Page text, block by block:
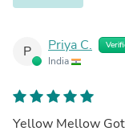
P Priya C.
India
Yellow Mellow